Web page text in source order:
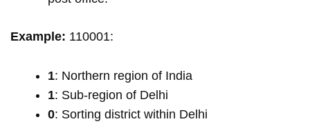
Example: 110001:
1: Northern region of India
1: Sub-region of Delhi
0: Sorting district within Delhi